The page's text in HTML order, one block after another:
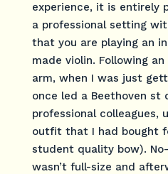
experience, it is entirely
a professional setting
that you are playing an
made violin. Following
arm, when I was just
once led a Beethoven
professional colleagues,
outfit that I had bought
student quality bow).
wasn’t full-size and